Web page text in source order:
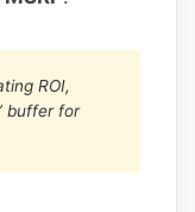
ROI,
buffer for